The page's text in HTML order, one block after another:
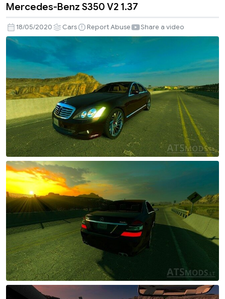
Benz
S350
1.37
Mercedes-Benz S350 V2 1.37
18/05/2020 Cars Report Abuse Share a video